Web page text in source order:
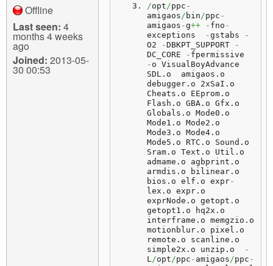
Offline
Last seen: 4
months 4 weeks
ago
Joined: 2013-05-
30 00:53
/opt /ppc -
amigaos / bin /ppc -
amigaos -g++ - fno -
exceptions
-gstabs
-
O2
-DBKPT_SUPPORT
-
DC_CORE
-
- o VisualBoyAdvance
SDL. o
  amigaos.
o
debugger. o 2xSaI. o
Cheats. o EEprom. o
Flash. o GBA. o Gfx. o
Globals. o Mode0. o
Mode1. o Mode2. o
Mode3. o Mode4. o
Mode5. o RTC. o Sound. o
Sram. o Text. o Util. o
admame. o agbprint. o
armdis. o bilinear. o
bios. o elf. o expr-
lex. o expr. o
exprNode. o getopt. o
getopt1. o hq2x. o
interframe. o memgzio. o
motionblur. o pixel. o
remote. o scanline. o
simple2x. o unzip. o
-
L /opt /ppc - amigaos /ppc -